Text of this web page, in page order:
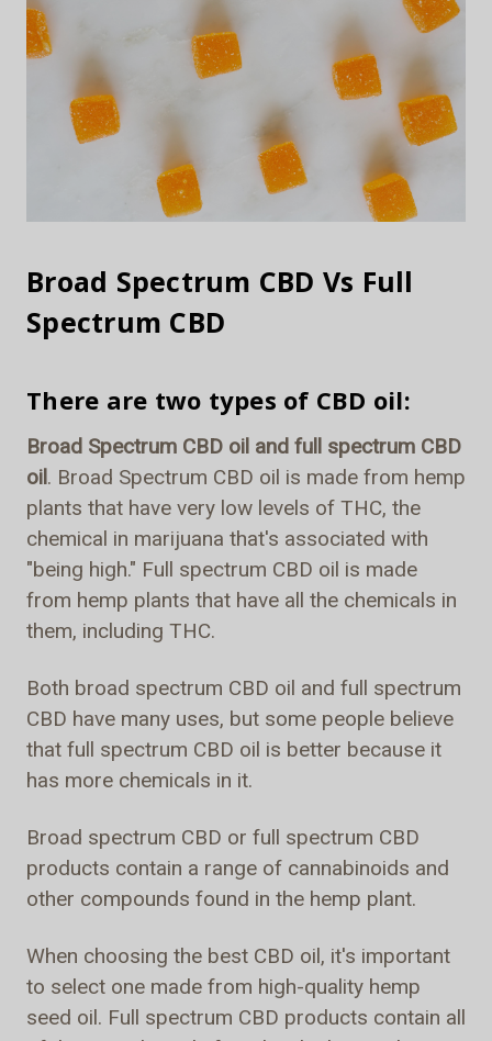
Broad Spectrum CBD Vs Full
Spectrum CBD
There are two types of CBD oil:
Broad Spectrum CBD oil and full spectrum CBD
oil. Broad Spectrum CBD oil is made from hemp
plants that have very low levels of THC, the
chemical in marijuana that's associated with
"being high." Full spectrum CBD oil is made
from hemp plants that have all the chemicals in
them, including THC.
Both broad spectrum CBD oil and full spectrum
CBD have many uses, but some people believe
that full spectrum CBD oil is better because it
has more chemicals in it.
Broad spectrum CBD or full spectrum CBD
products contain a range of cannabinoids and
other compounds found in the hemp plant.
When choosing the best CBD oil, it's important
to select one made from high-quality hemp
seed oil. Full spectrum CBD products contain all